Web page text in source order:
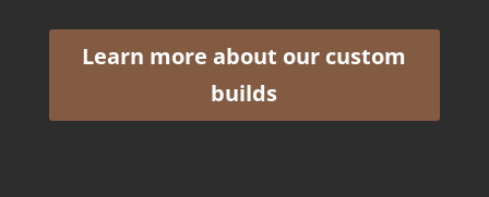
Learn more about our custom
builds